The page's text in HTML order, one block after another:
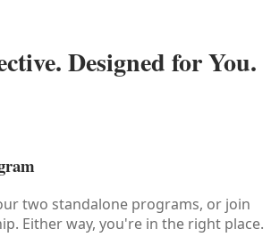
Designed for You.
two standalone programs, or join
Either way, you're in the right place.